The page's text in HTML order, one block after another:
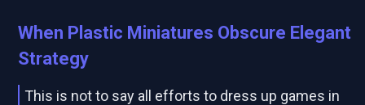
When Plastic Miniatures Obscure Elegant
Strategy
This is not to say all efforts to dress up games in